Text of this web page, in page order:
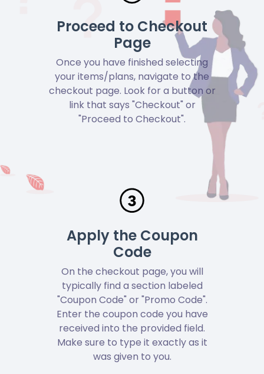
Proceed to Checkout
Page
Once you have finished selecting
your items/plans, navigate to the
checkout page. Look for a button or
link that says "Checkout" or
"Proceed to Checkout".
Apply the Coupon
Code
On the checkout page, you will
typically find a section labeled
"Coupon Code" or "Promo Code".
Enter the coupon code you have
received into the provided field.
Make sure to type it exactly as it
was given to you.